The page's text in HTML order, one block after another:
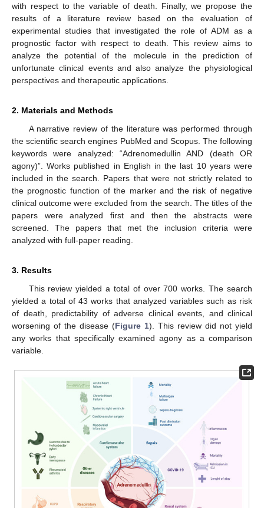
with respect to the variable of death. Finally, we propose the
results of a literature review based on the evaluation of
experimental studies that investigated the role of ADM as a
prognostic factor with respect to death. This review aims to
analyze the potential of the molecule in the prediction of
unfortunate clinical events and also analyze the physiological
perspectives and therapeutic applications.
2. Materials and Methods
A narrative review of the literature was performed through
the scientific search engines PubMed and Scopus. The following
keywords were analyzed: “Adrenomedullin AND (death OR
agony)”. Works published in English in the last 10 years were
included in the search. Papers that were not strictly related to
the prognostic function of the marker and the risk of negative
clinical outcome were excluded from the search. The titles of the
papers were analyzed first and then the abstracts were
screened. The papers that met the inclusion criteria were
analyzed with full-paper reading.
3. Results
This review yielded a total of over 700 works. The search
yielded a total of 43 works that analyzed variables such as risk
of death, predictability of adverse clinical events, and clinical
worsening of the disease (Figure 1). This review did not yield
any works that specifically examined agony as a comparison
variable.